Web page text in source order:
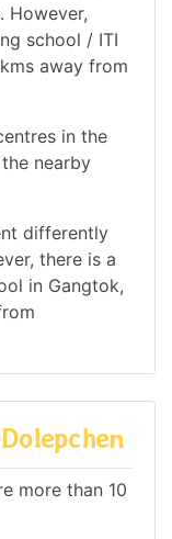
However,
school / ITI
away from
in the
nearby
differently
there is a
in Gangtok,
more than 10